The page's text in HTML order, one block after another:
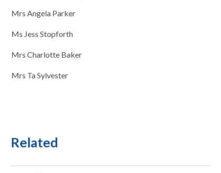
Mrs Angela Parker
Ms Jess Stopforth
Mrs Charlotte Baker
Mrs Ta Sylvester
Related